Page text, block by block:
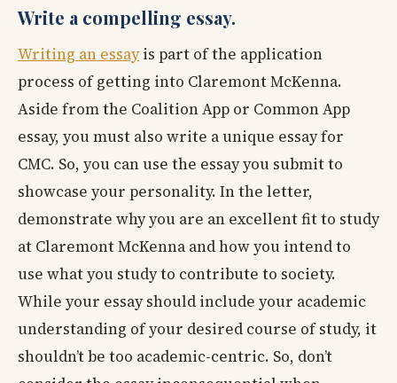
Write a compelling essay.
Writing an essayis part of the application
process of getting into Claremont McKenna.
Aside from the Coalition App or Common App
essay, you must also write a unique essay for
CMC. So, you can use the essay you submit to
showcase your personality. In the letter,
demonstrate why you are an excellent fit to study
at Claremont McKenna and how you intend to
use what you study to contribute to society.
While your essay should include your academic
understanding of your desired course of study, it
shouldn’t be too academic-centric. So, don’t